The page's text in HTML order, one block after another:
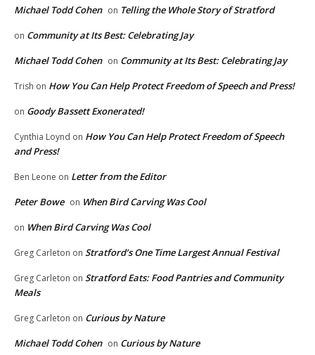
Michael Todd Cohen on Telling the Whole Story of Stratford
on Community at Its Best: Celebrating Jay
Michael Todd Cohen on Community at Its Best: Celebrating Jay
Trish on How You Can Help Protect Freedom of Speech and Press!
on Goody Bassett Exonerated!
Cynthia Loynd on How You Can Help Protect Freedom of Speech
and Press!
Ben Leone on Letter from the Editor
Peter Bowe on When Bird Carving Was Cool
on When Bird Carving Was Cool
Greg Carleton on Stratford’s One Time Largest Annual Festival
Greg Carleton on Stratford Eats: Food Pantries and Community
Meals
Greg Carleton on Curious by Nature
Michael Todd Cohen on Curious by Nature